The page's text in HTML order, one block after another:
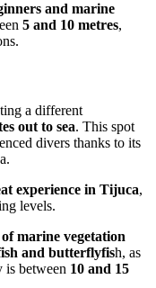
and marine
5 and 10 metres,
a different
out to sea. This spot
divers thanks to its
experience in Tijuca,
levels.
marine vegetation
and butterflyfish, as
is between 10 and 15